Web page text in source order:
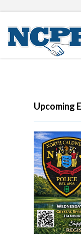
Upcoming